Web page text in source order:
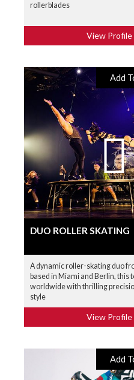
rollerblades
View Profile
Add
DUO ROLLER SKATING
A dynamic roller-skating duo
based in Miami and Berlin, this
worldwide with thrilling
style
View Profile
Add